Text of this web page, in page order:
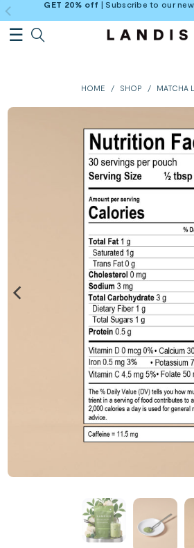
GET 20% off | Subscribe to our
HOME / SHOP / MATCHA